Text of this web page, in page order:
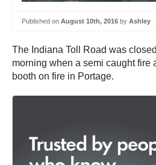
Published on August 10th, 2016 by Ashley
The Indiana Toll Road was
morning when a semi caught fire
booth on fire in Portage.